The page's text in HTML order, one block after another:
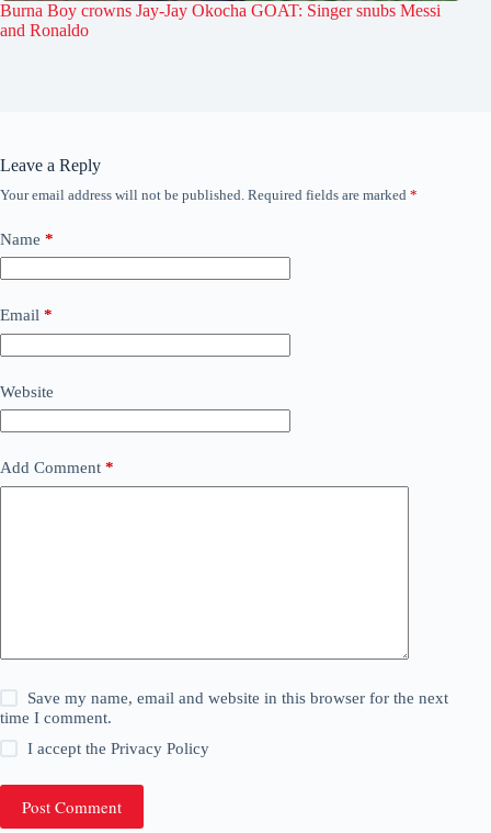
Burna Boy crowns Jay-Jay Okocha GOAT: Singer snubs Messi
and Ronaldo
Leave a Reply
Your email address will not be published. Required fields are marked *
Name *
Email *
Website
Add Comment *
Save my name, email and website in this browser for the next
time I comment.
I accept thePrivacy Policy
Post Comment